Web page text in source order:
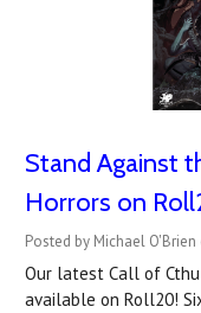
Stand Against
Horrors on
Posted by Michael
Our latest Call of
available on Roll20!